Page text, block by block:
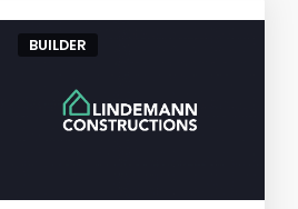
BUILDER